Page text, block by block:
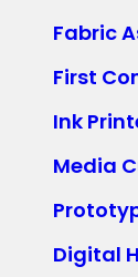
Fabric
First
Ink
Media
Digital